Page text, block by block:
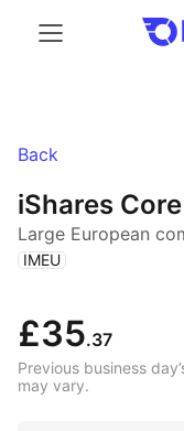
Back
iShares
Large European
( IMEU )
£35.37
Previous business
may vary.